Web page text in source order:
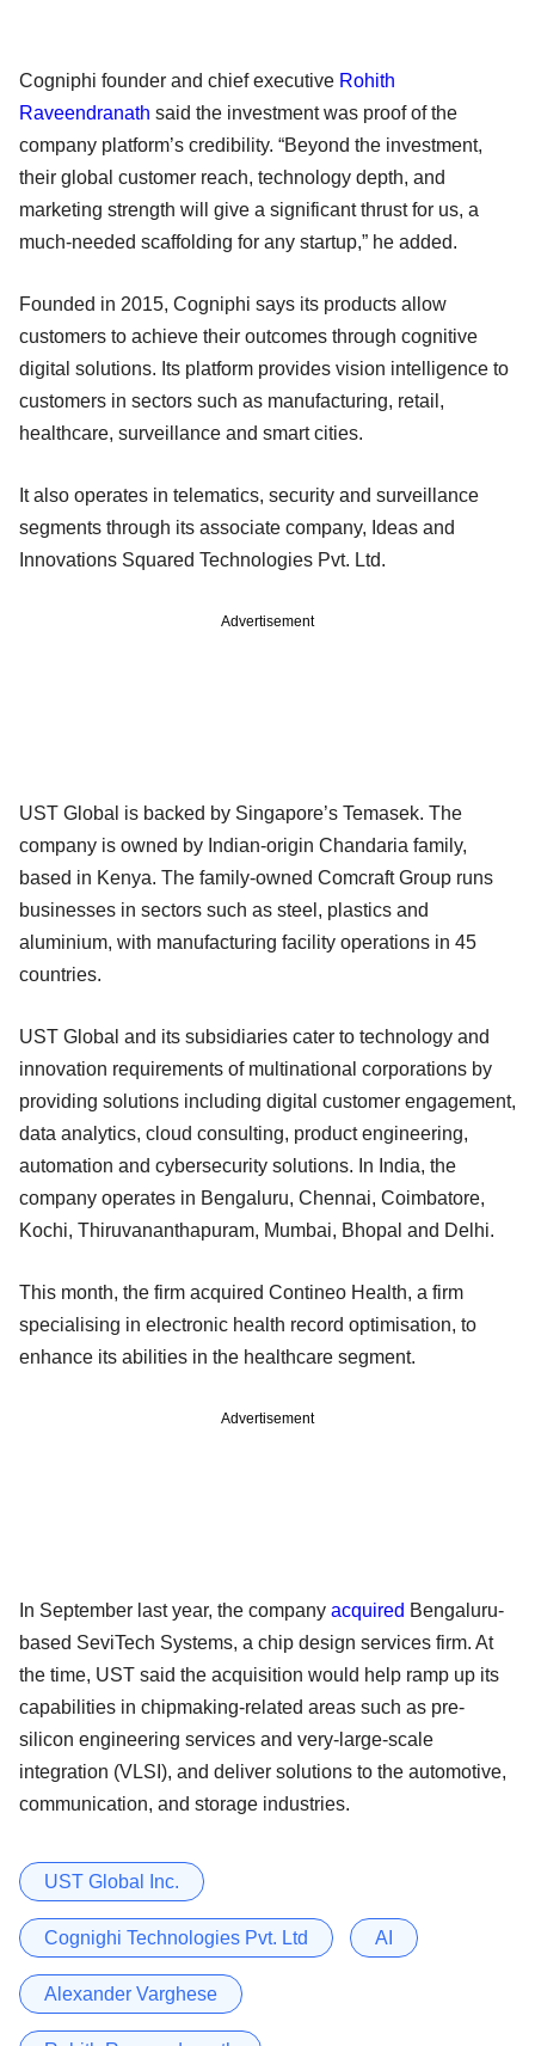
Cogniphi founder and chief executive Rohith
Raveendranath said the investment was proof of the
company platform’s credibility. “Beyond the investment,
their global customer reach, technology depth, and
marketing strength will give a significant thrust for us, a
much-needed scaffolding for any startup,” he added.
Founded in 2015, Cogniphi says its products allow
customers to achieve their outcomes through cognitive
digital solutions. Its platform provides vision intelligence to
customers in sectors such as manufacturing, retail,
healthcare, surveillance and smart cities.
It also operates in telematics, security and surveillance
segments through its associate company, Ideas and
Innovations Squared Technologies Pvt. Ltd.
Advertisement
UST Global is backed by Singapore’s Temasek. The
company is owned by Indian-origin Chandaria family,
based in Kenya. The family-owned Comcraft Group runs
businesses in sectors such as steel, plastics and
aluminium, with manufacturing facility operations in 45
countries.
UST Global and its subsidiaries cater to technology and
innovation requirements of multinational corporations by
providing solutions including digital customer engagement,
data analytics, cloud consulting, product engineering,
automation and cybersecurity solutions. In India, the
company operates in Bengaluru, Chennai, Coimbatore,
Kochi, Thiruvananthapuram, Mumbai, Bhopal and Delhi.
This month, the firm acquired Contineo Health, a firm
specialising in electronic health record optimisation, to
enhance its abilities in the healthcare segment.
Advertisement
In September last year, the company acquired Bengaluru-
based SeviTech Systems, a chip design services firm. At
the time, UST said the acquisition would help ramp up its
capabilities in chipmaking-related areas such as pre-
silicon engineering services and very-large-scale
integration (VLSI), and deliver solutions to the automotive,
communication, and storage industries.
UST Global Inc.
Cognighi Technologies Pvt. Ltd AI
Alexander Varghese